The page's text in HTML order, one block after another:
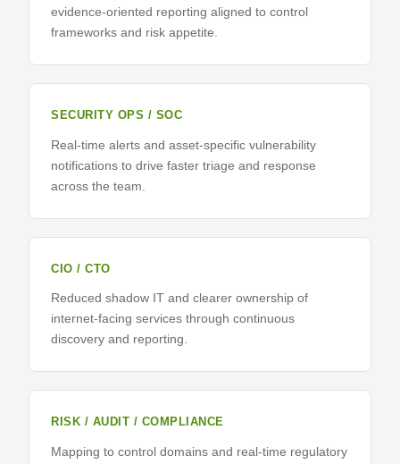
evidence-oriented reporting aligned to control
frameworks and risk appetite.
SECURITY OPS / SOC
Real-time alerts and asset-specific vulnerability
notifications to drive faster triage and response
across the team.
CIO / CTO
Reduced shadow IT and clearer ownership of
internet-facing services through continuous
discovery and reporting.
RISK / AUDIT / COMPLIANCE
Mapping to control domains and real-time regulatory